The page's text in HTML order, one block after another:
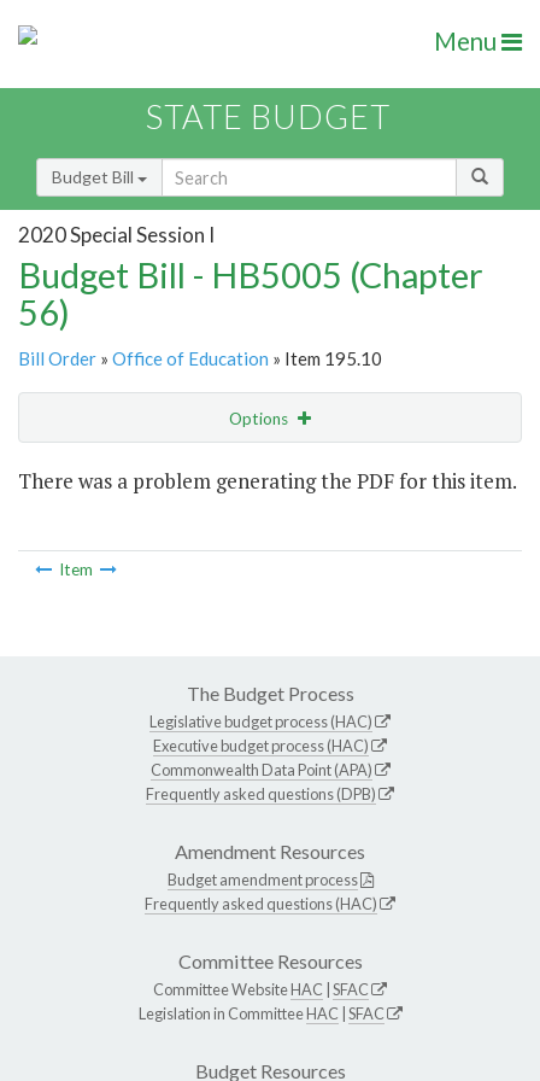
Menu
STATE BUDGET
Budget Bill
2020 Special Session I
Budget Bill - HB5005 (Chapter
56)
Bill Order » Office of Education » Item 195.10
Options
There was a problem generating the PDF for this item.
Item
The Budget Process
Legislative budget process (HAC)
Executive budget process (HAC)
Commonwealth Data Point (APA)
Frequently asked questions (DPB)
Amendment Resources
Budget amendment process
Frequently asked questions (HAC)
Committee Resources
Committee WebsiteHAC SFAC
Legislation in CommitteeHAC SFAC
Budget Resources